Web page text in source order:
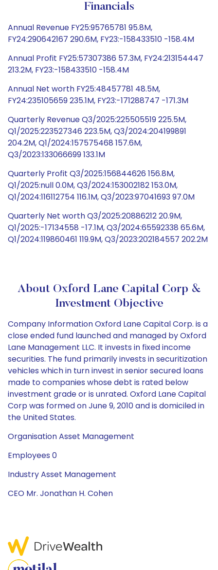
Financials
Annual Revenue FY25:95765781 95.8M,
FY24:290642167 290.6M, FY23:-158433510 -158.4M
Annual Profit FY25:57307386 57.3M, FY24:213154447
213.2M, FY23:-158433510 -158.4M
Annual Net worth FY25:48457781 48.5M,
FY24:235105659 235.1M, FY23:-171288747 -171.3M
Quarterly Revenue Q3/2025:225505519 225.5M,
Q1/2025:223527346 223.5M, Q3/2024:204199891
204.2M, Q1/2024:157575468 157.6M,
Q3/2023:133066699 133.1M
Quarterly Profit Q3/2025:156844626 156.8M,
Q1/2025:null 0.0M, Q3/2024:153002182 153.0M,
Q1/2024:116112754 116.1M, Q3/2023:97041693 97.0M
Quarterly Net worth Q3/2025:20886212 20.9M,
Q1/2025:-17134558 -17.1M, Q3/2024:65592338 65.6M,
Q1/2024:119860461 119.9M, Q3/2023:202184557 202.2M
About Oxford Lane Capital Corp &
Investment Objective
Company Information Oxford Lane Capital Corp. is a
close ended fund launched and managed by Oxford
Lane Management LLC. It invests in fixed income
securities. The fund primarily invests in securitization
vehicles which in turn invest in senior secured loans
made to companies whose debt is rated below
investment grade or is unrated. Oxford Lane Capital
Corp was formed on June 9, 2010 and is domiciled in
the United States.
Organisation Asset Management
Employees 0
Industry Asset Management
CEO Mr. Jonathan H. Cohen